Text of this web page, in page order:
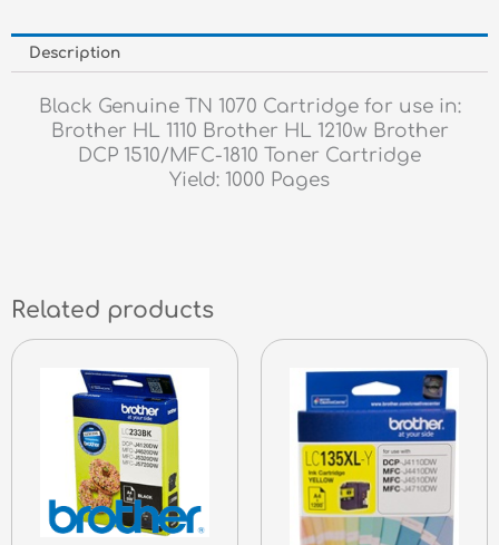
Description
Black Genuine TN 1070 Cartridge for use in:
Brother HL 1110 Brother HL 1210w Brother
DCP 1510/MFC-1810 Toner Cartridge
Yield: 1000 Pages
Related products